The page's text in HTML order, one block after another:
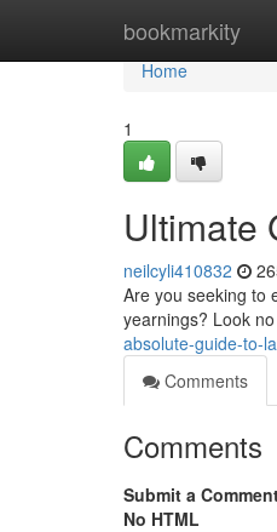
bookmarkity
Home
Home
1
Ultimate
neilcyli410832
Are you seeking to
yearnings? Look
absolute-guide-to-
Comments
Comments
Submit a
No HTML